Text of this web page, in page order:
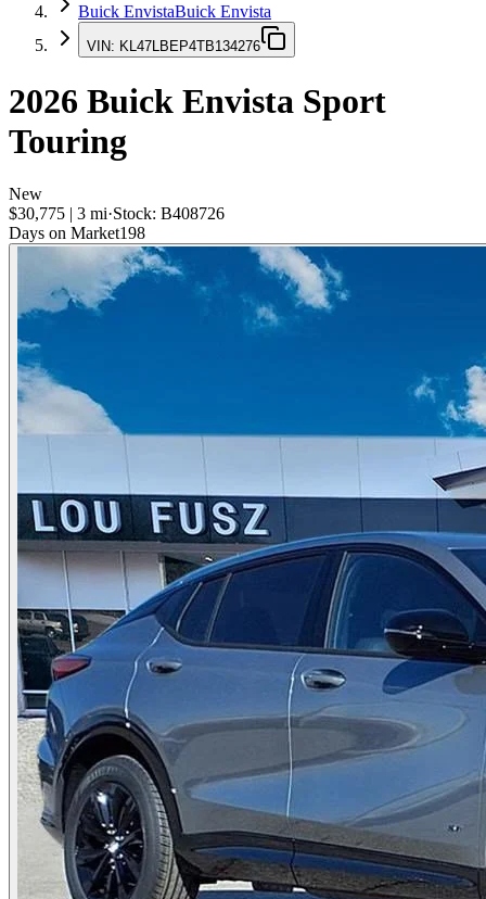
Buick EnvistaBuick Envista
VIN: KL47LBEP4TB134276
2026 Buick Envista Sport
Touring
New
$30,775 | 3 mi·Stock: B408726
Days on Market198